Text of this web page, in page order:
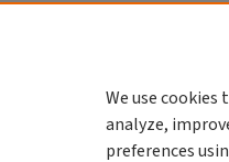
We use
analyze,
preferences